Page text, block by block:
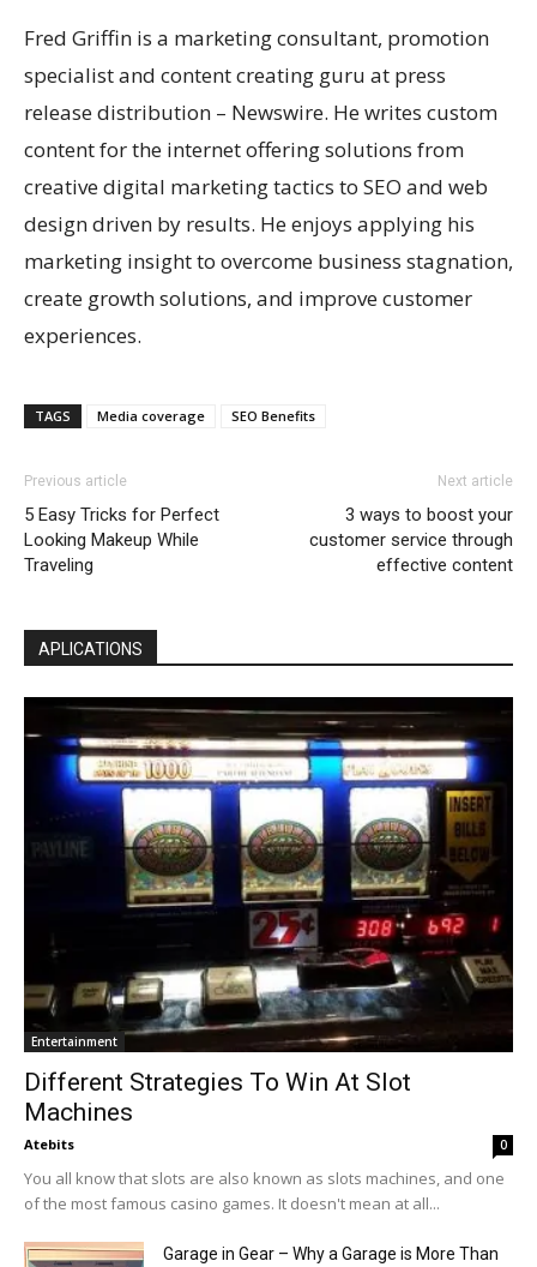
Fred Griffin is a marketing consultant, promotion
specialist and content creating guru at press
release distribution – Newswire. He writes custom
content for the internet offering solutions from
creative digital marketing tactics to SEO and web
design driven by results. He enjoys applying his
marketing insight to overcome business stagnation,
create growth solutions, and improve customer
experiences.
TAGS Media coverage SEO Benefits
Previous article
5 Easy Tricks for Perfect
Looking Makeup While
Traveling
Next article
3 ways to boost your
customer service through
effective content
APLICATIONS
Entertainment
Different Strategies To Win At Slot
Machines
Atebits 0
You all know that slots are also known as slots machines, and one
of the most famous casino games. It doesn't mean at all...
Garage in Gear – Why a Garage is More Than